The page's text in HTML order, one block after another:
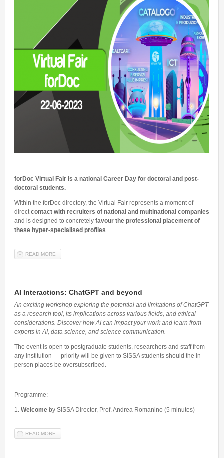
forDoc Virtual Fair is a national Career Day for doctoral and post-
doctoral students.
Within the forDoc directory, the Virtual Fair represents a moment of
direct contact with recruiters of national and multinational companies
and is designed to concretely favour the professional placement of
these hyper-specialised profiles
READ MORE
AI Interactions: ChatGPT and beyond
An exciting workshop exploring the potential and limitations of ChatGPT
as a research tool, its implications across various fields, and ethical
considerations. Discover how AI can impact your work and learn from
experts in AI, data science, and science communication.
The event is open to postgraduate students, researchers and staff from
any institution — priority will be given to SISSA students should the in-
person places be oversubscribed.
Programme:
1. Welcome by SISSA Director, Prof. Andrea Romanino (5 minutes)
READ MORE